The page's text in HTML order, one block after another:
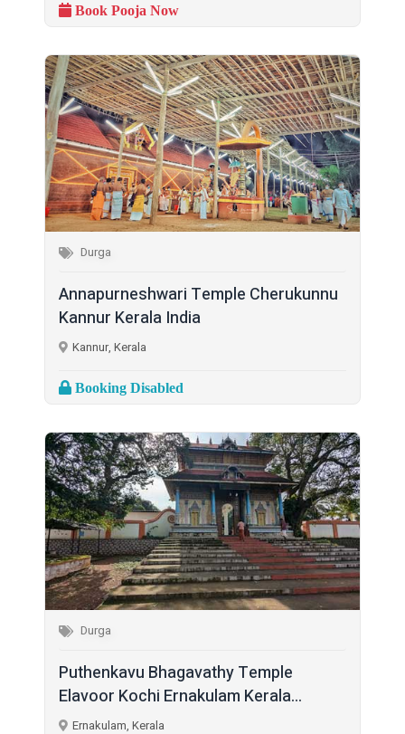
Book Pooja Now
Durga
Annapurneshwari Temple Cherukunnu
Kannur Kerala India
Kannur, Kerala
Booking Disabled
Durga
Puthenkavu Bhagavathy Temple
Elavoor Kochi Ernakulam Kerala...
Ernakulam, Kerala